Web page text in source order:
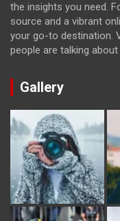
the insights you need.
source and a vibrant
your go-to destination.
people are talking about
Gallery